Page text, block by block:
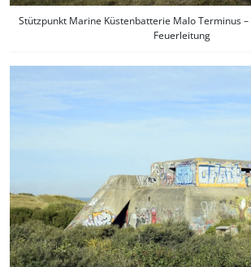
Stützpunkt Marine Küstenbatterie Malo Terminus
Feuerleitung